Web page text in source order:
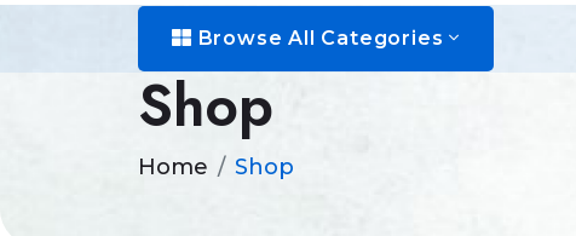
Browse All Categories
Shop
Home Shop